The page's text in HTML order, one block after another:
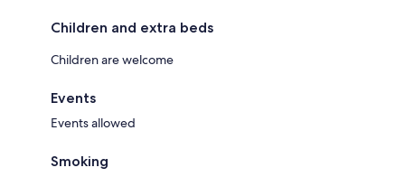
Children and extra beds
Children are welcome
Events
Events allowed
Smoking